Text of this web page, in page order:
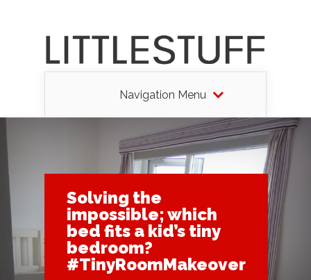
Navigation Menu
Solving the
impossible; which
bed fits a kid’s tiny
bedroom?
#TinyRoomMakeover